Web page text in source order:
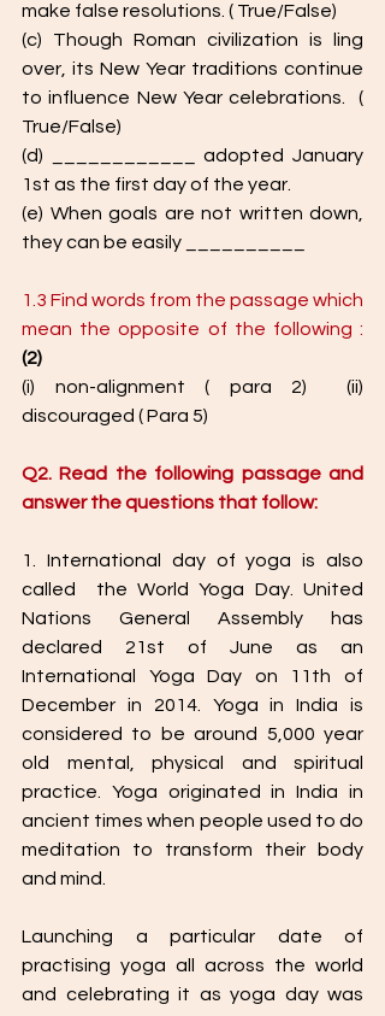
make false resolutions. ( True/False)
(c) Though Roman civilization is ling
over, its New Year traditions continue
to influence New Year celebrations.  (
True/False)
(d) ____________ adopted January
1st as the first day of the year.
(e) When goals are not written down,
they can be easily __________
1.3 Find words from the passage which
mean the opposite of the following :
(2)
(i) non-alignment ( para 2)  (ii)
discouraged ( Para 5)
Q2. Read the following passage and
answer the questions that follow:
1. International day of yoga is also
called  the World Yoga Day. United
Nations General Assembly has
declared 21st of June as an
International Yoga Day on 11th of
December in 2014. Yoga in India is
considered to be around 5,000 year
old mental, physical and spiritual
practice. Yoga originated in India in
ancient times when people used to do
meditation to transform their body
and mind.
Launching a particular date of
practising yoga all across the world
and celebrating it as yoga day was